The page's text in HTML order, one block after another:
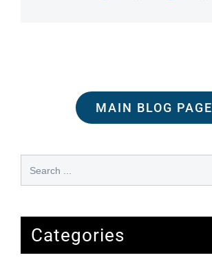
MAIN BLOG PAGE
Search
for:
Categories